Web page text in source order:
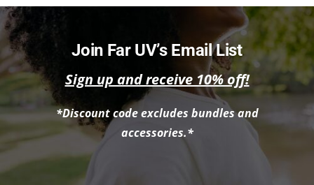
Join Far UV’s Email List
Sign up and receive 10% off!
*Discount code excludes bundles and
accessories.*